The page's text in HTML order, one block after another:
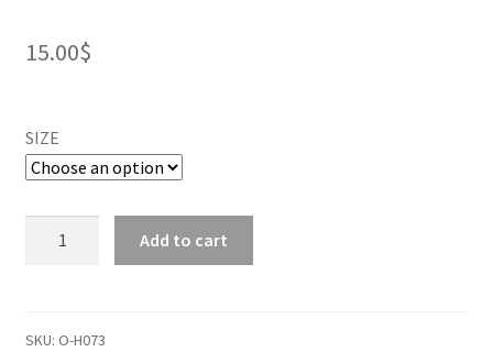
15.00$
SIZE
Mohawk
Add to cart
SKU: O-H073